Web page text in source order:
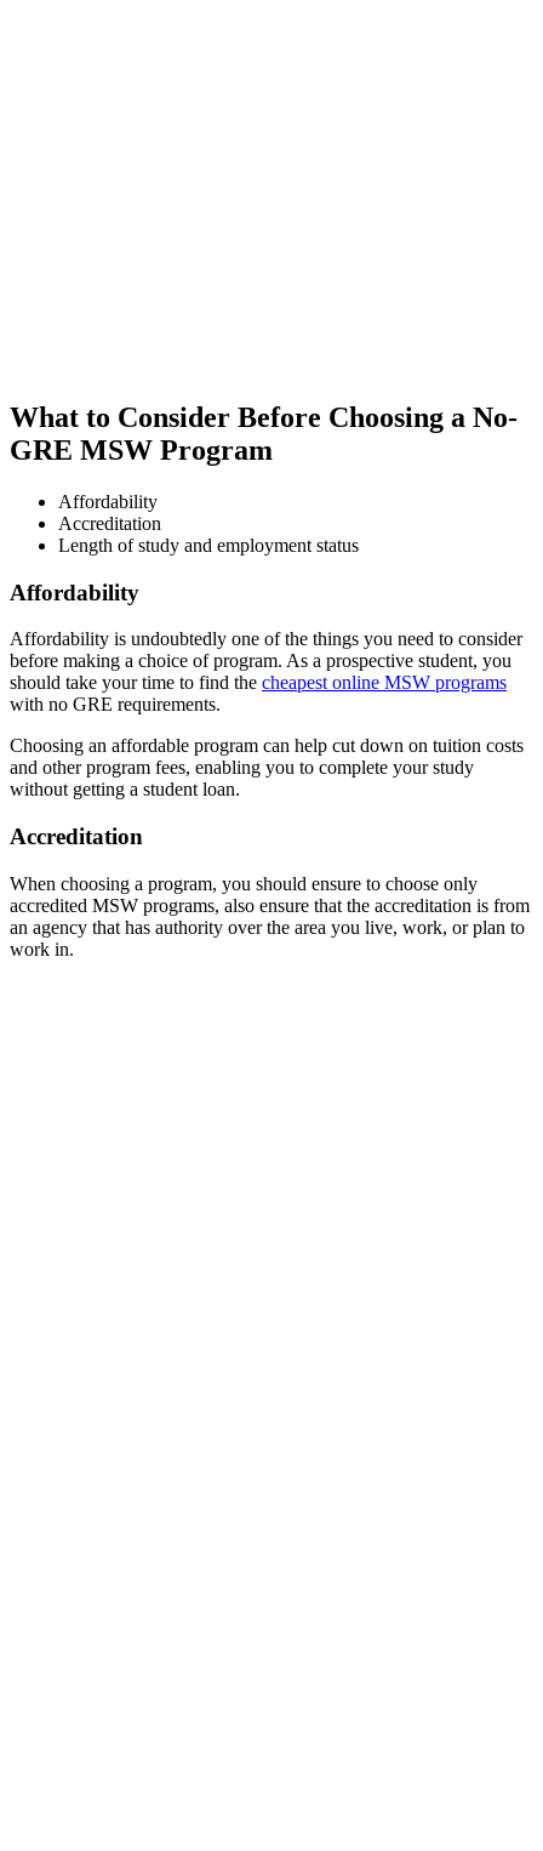
What to Consider Before Choosing a No-
GRE MSW Program
Affordability
Accreditation
Length of study and employment status
Affordability
Affordability is undoubtedly one of the things you need to consider
before making a choice of program. As a prospective student, you
should take your time to find the cheapest online MSW programs
with no GRE requirements.
Choosing an affordable program can help cut down on tuition costs
and other program fees, enabling you to complete your study
without getting a student loan.
Accreditation
When choosing a program, you should ensure to choose only
accredited MSW programs, also ensure that the accreditation is from
an agency that has authority over the area you live, work, or plan to
work in.